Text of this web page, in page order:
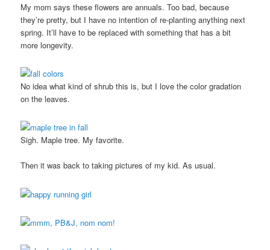
My mom says these flowers are annuals. Too bad, because
they’re pretty, but I have no intention of re-planting anything next
spring. It’ll have to be replaced with something that has a bit
more longevity.
No idea what kind of shrub this is, but I love the color gradation
on the leaves.
Sigh. Maple tree. My favorite.
Then it was back to taking pictures of my kid. As usual.